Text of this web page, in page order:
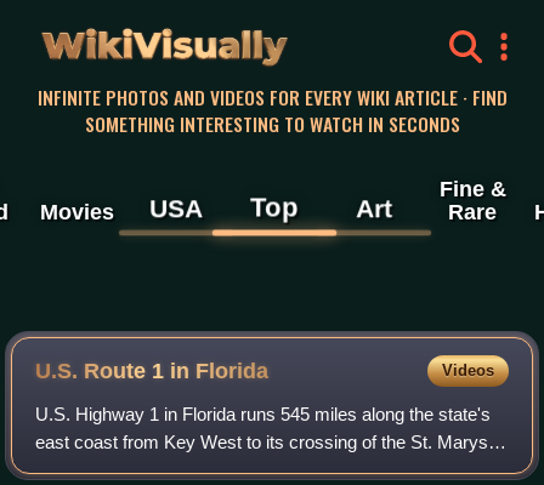
WikiVisually
INFINITE PHOTOS AND VIDEOS FOR EVERY WIKI ARTICLE · FIND
SOMETHING INTERESTING TO WATCH IN SECONDS
Movies USA Top Art
Fine &
Rare
U.S. Route 1 in Florida Videos
U.S. Highway 1 in Florida runs 545 miles along the state's
east coast from Key West to its crossing of the St. Marys
River into Georgia north of Boulogne and south of Folkston.